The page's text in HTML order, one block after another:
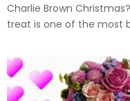
Charlie Brown
treat is one of the most